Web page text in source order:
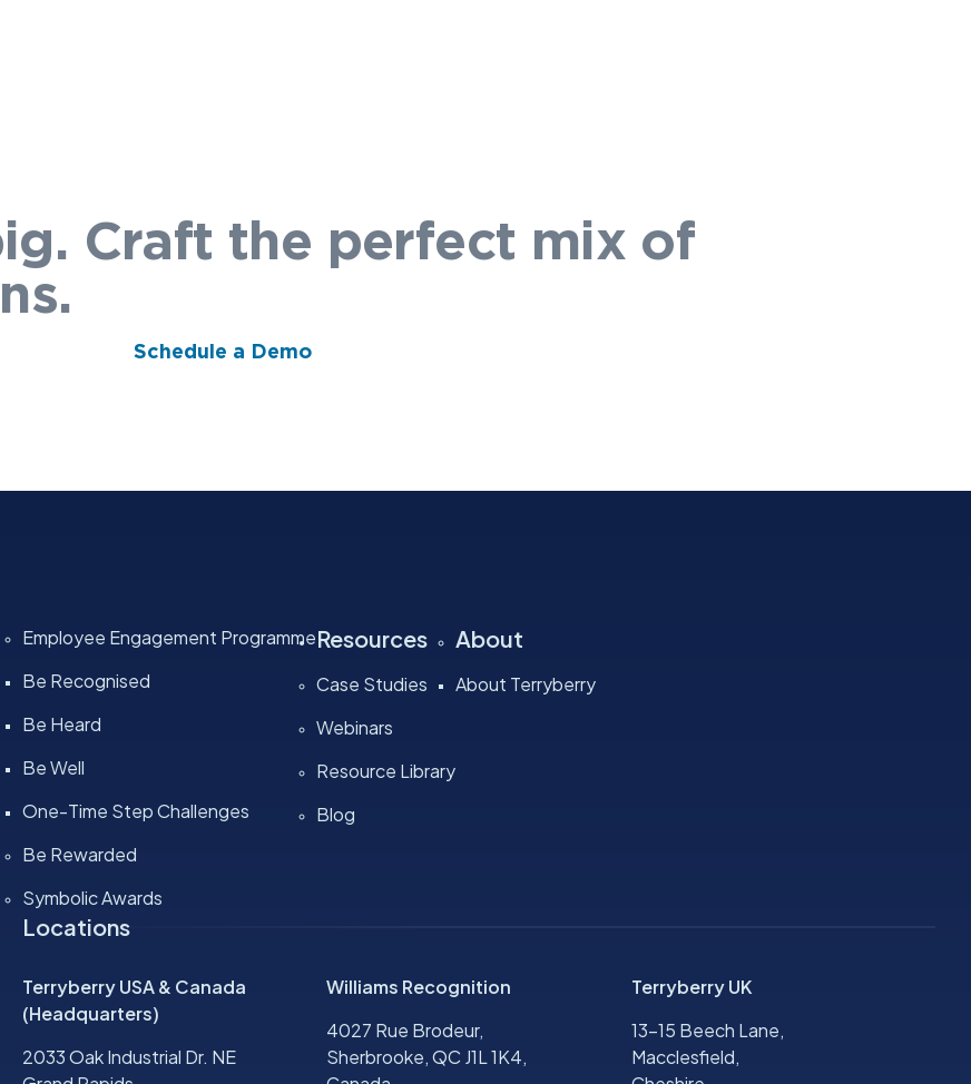
Craft the perfect mix of
Schedule a Demo
Employee Engagement Programme
Be Recognised
Be Heard
Be Well
One-Time Step Challenges
Be Rewarded
Symbolic Awards
Resources
Case Studies
Webinars
Resource Library
Blog
About
About Terryberry
Locations
Terryberry USA & Canada
(Headquarters)
2033 Oak Industrial Dr. NE
Williams Recognition
4027 Rue Brodeur,
Sherbrooke, QC J1L 1K4,
Terryberry UK
13-15 Beech Lane,
Macclesfield,